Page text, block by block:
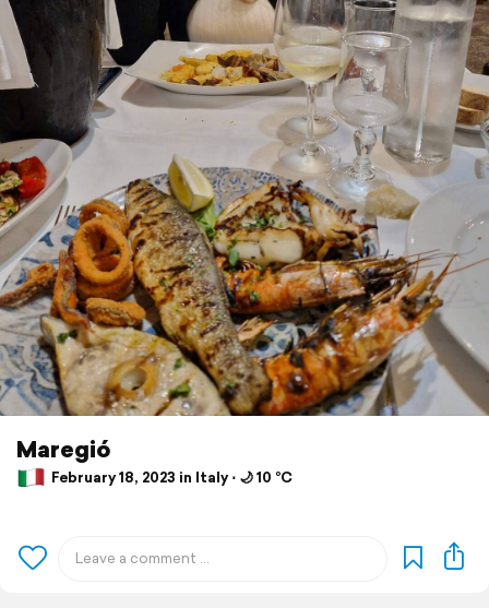
Maregió
February 18, 2023 in Italy ⋅ 🌙 10 °C